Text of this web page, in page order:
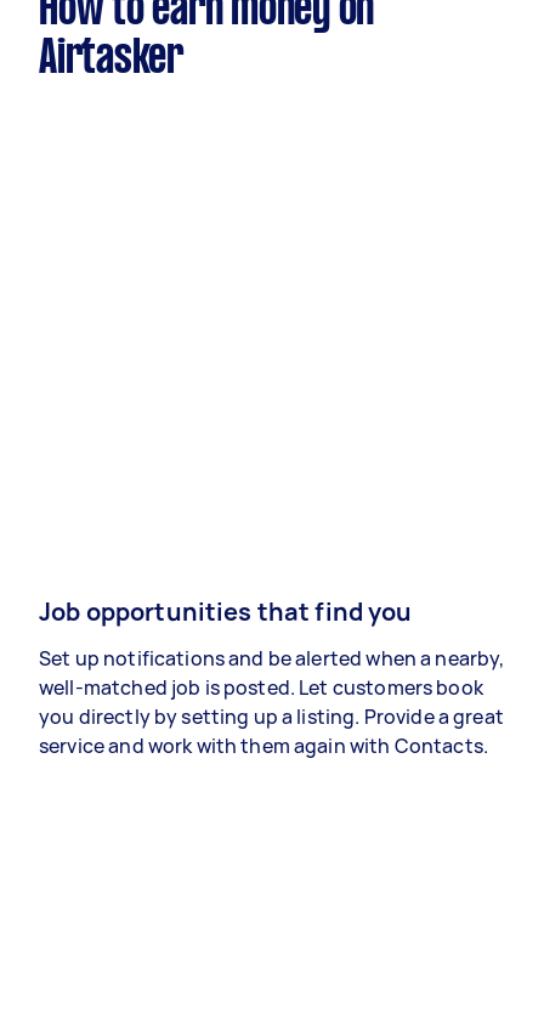
How to earn money on
Airtasker
Job opportunities that find you
Set up notifications and be alerted when a nearby,
well-matched job is posted. Let customers book
you directly by setting up a listing. Provide a great
service and work with them again with Contacts.